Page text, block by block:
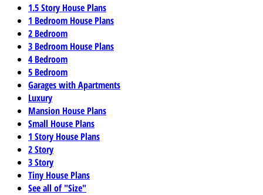
1.5 Story House Plans
1 Bedroom House Plans
2 Bedroom
3 Bedroom House Plans
4 Bedroom
5 Bedroom
Garages with Apartments
Luxury
Mansion House Plans
Small House Plans
1 Story House Plans
2 Story
3 Story
Tiny House Plans
See all of "Size"